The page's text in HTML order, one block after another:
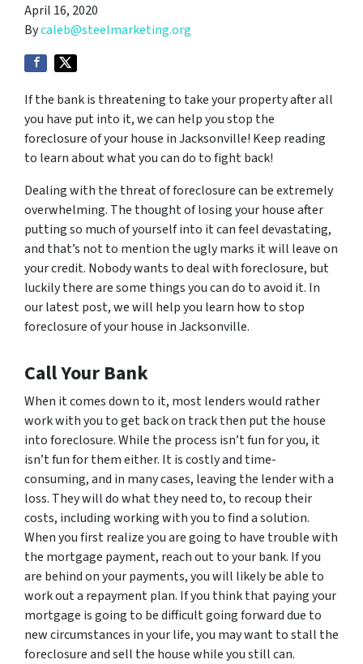
April 16, 2020
Bycaleb@steelmarketing.org
If the bank is threatening to take your property after all
you have put into it, we can help you stop the
foreclosure of your house in Jacksonville! Keep reading
to learn about what you can do to fight back!
Dealing with the threat of foreclosure can be extremely
overwhelming. The thought of losing your house after
putting so much of yourself into it can feel devastating,
and that’s not to mention the ugly marks it will leave on
your credit. Nobody wants to deal with foreclosure, but
luckily there are some things you can do to avoid it. In
our latest post, we will help you learn how to stop
foreclosure of your house in Jacksonville.
Call Your Bank
When it comes down to it, most lenders would rather
work with you to get back on track then put the house
into foreclosure. While the process isn’t fun for you, it
isn’t fun for them either. It is costly and time-
consuming, and in many cases, leaving the lender with a
loss. They will do what they need to, to recoup their
costs, including working with you to find a solution.
When you first realize you are going to have trouble with
the mortgage payment, reach out to your bank. If you
are behind on your payments, you will likely be able to
work out a repayment plan. If you think that paying your
mortgage is going to be difficult going forward due to
new circumstances in your life, you may want to stall the
foreclosure and sell the house while you still can.